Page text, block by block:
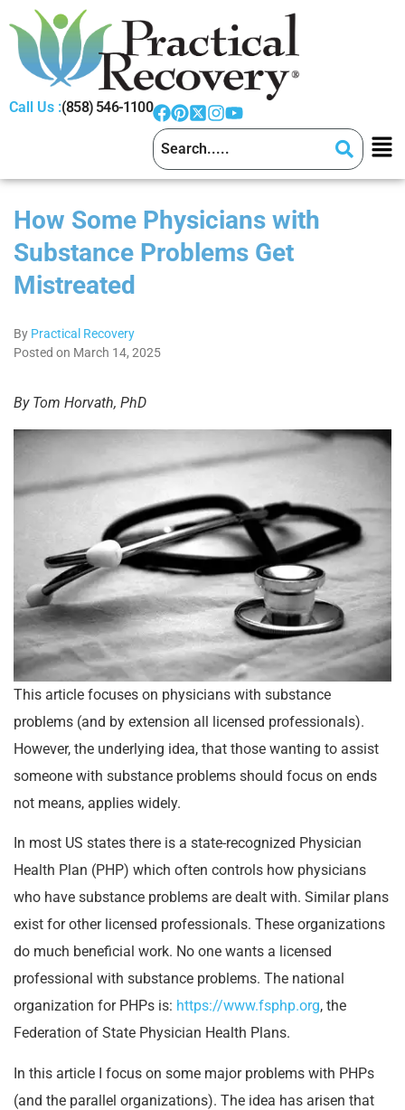
Call Us :(858) 546-1100
How Some Physicians with
Substance Problems Get
Mistreated
By Practical Recovery
Posted on March 14, 2025
By Tom Horvath, PhD
This article focuses on physicians with substance
problems (and by extension all licensed professionals).
However, the underlying idea, that those wanting to assist
someone with substance problems should focus on ends
not means, applies widely.
In most US states there is a state-recognized Physician
Health Plan (PHP) which often controls how physicians
who have substance problems are dealt with. Similar plans
exist for other licensed professionals. These organizations
do much beneficial work. No one wants a licensed
professional with substance problems. The national
organization for PHPs is: https://www.fsphp.org, the
Federation of State Physician Health Plans.
In this article I focus on some major problems with PHPs
(and the parallel organizations). The idea has arisen that